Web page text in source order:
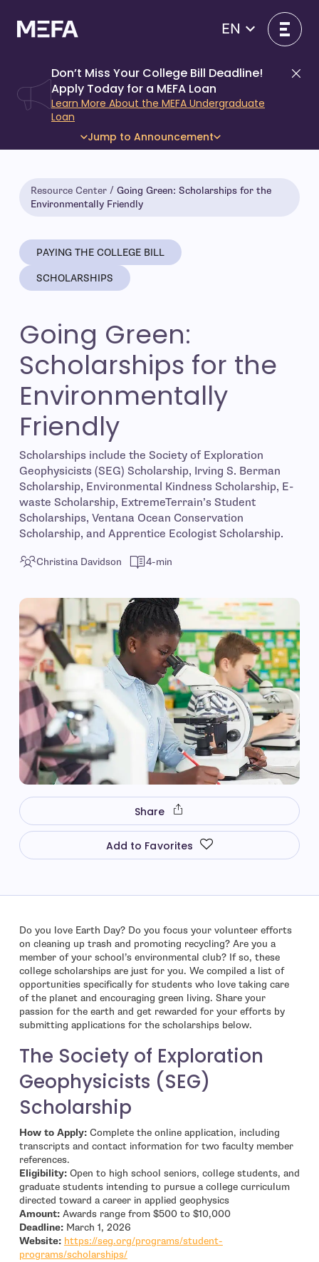
content
EN
Don’t Miss Your College Bill Deadline!
Apply Today for a MEFA Loan
Learn More About the MEFA Undergraduate
Loan
Jump to Announcement
Resource Center
Going Green: Scholarships for the
Environmentally Friendly
PAYING THE COLLEGE BILL
SCHOLARSHIPS
Going Green:
Scholarships for the
Environmentally
Friendly
Scholarships include the Society of Exploration
Geophysicists (SEG) Scholarship, Irving S. Berman
Scholarship, Environmental Kindness Scholarship, E-
waste Scholarship, ExtremeTerrain’s Student
Scholarships, Ventana Ocean Conservation
Scholarship, and Apprentice Ecologist Scholarship.
Christina Davidson 4-min
Share
Add to Favorites
Do you love Earth Day? Do you focus your volunteer efforts
on cleaning up trash and promoting recycling? Are you a
member of your school’s environmental club? If so, these
college scholarships are just for you. We compiled a list of
opportunities specifically for students who love taking care
of the planet and encouraging green living. Share your
passion for the earth and get rewarded for your efforts by
submitting applications for the scholarships below.
The Society of Exploration
Geophysicists (SEG)
Scholarship
How to Apply: Complete the online application, including
transcripts and contact information for two faculty member
references.
Eligibility:Open to high school seniors, college students, and
graduate students intending to pursue a college curriculum
directed toward a career in applied geophysics
Amount:Awards range from $500 to $10,000
Deadline: March 1, 2026
Website: https://seg.org/programs/student-
programs/scholarships/- open in new window